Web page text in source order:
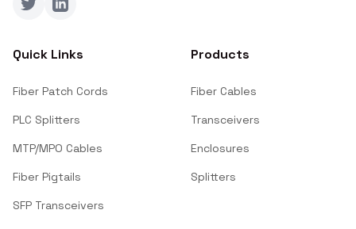
TwitterLinkedIn
Quick Links
Fiber Patch Cords
PLC Splitters
MTP/MPO Cables
Fiber Pigtails
SFP Transceivers
Products
Fiber Cables
Transceivers
Enclosures
Splitters